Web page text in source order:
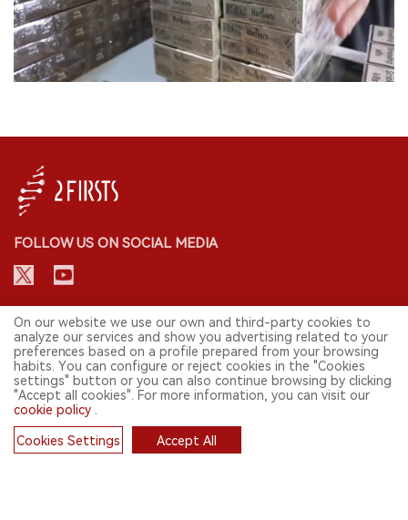
FOLLOW US ON SOCIAL MEDIA
CONTACT: INFO@2FIRSTS.COM
STAY UP TO DATE.
Submit your email to receive weekly newsletter on the most relevant
news of the e-cigarette industry.
On our website we use our own and third-party cookies to
analyze our services and show you advertising related to your
preferences based on a profile prepared from your browsing
habits. You can configure or reject cookies in the "Cookies
settings" button or you can also continue browsing by clicking
"Accept all cookies". For more information, you can visit our
cookie policy
Cookies Settings
Accept All